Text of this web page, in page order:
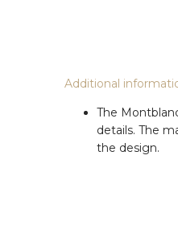
Additional
The
details. The
the design.